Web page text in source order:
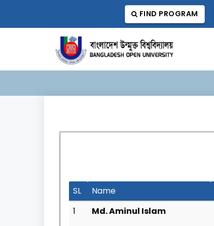
FIND PROGRAM
SL Name
1
Md. Aminul Islam